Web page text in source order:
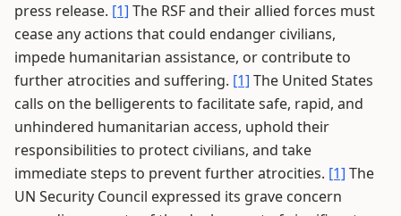
press release. [1] The RSF and their allied forces must
cease any actions that could endanger civilians,
impede humanitarian assistance, or contribute to
further atrocities and suffering. [1] The United States
calls on the belligerents to facilitate safe, rapid, and
unhindered humanitarian access, uphold their
responsibilities to protect civilians, and take
immediate steps to prevent further atrocities. [1] The
UN Security Council expressed its grave concern